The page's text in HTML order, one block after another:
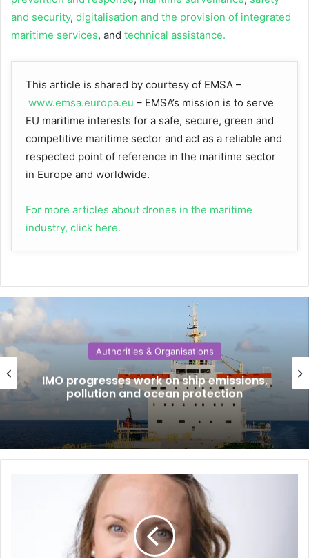
and security, digitalisation and the provision of integrated
maritime services, and technical assistance.
This article is shared by courtesy of EMSA –
www.emsa.europa.eu – EMSA’s mission is to serve
EU maritime interests for a safe, secure, green and
competitive maritime sector and act as a reliable and
respected point of reference in the maritime sector
in Europe and worldwide.
For more articles about drones in the maritime
industry, click here.
Authorities & Organisations
IMO progresses work on ship emissions,
pollution and ocean protection